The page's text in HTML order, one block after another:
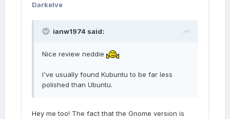
Darkelve
ianw1974 said:
Nice review neddie
I've usually found Kubuntu to be far less
polished than Ubuntu.
Hey me too! The fact that the Gnome version is